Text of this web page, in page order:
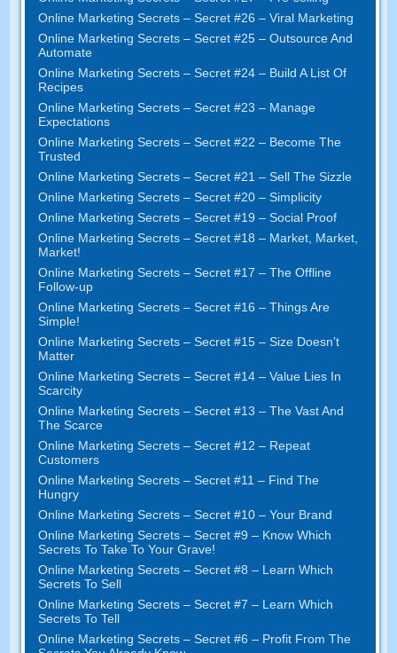
Online Marketing Secrets –Secret #26– Viral Marketing
Online Marketing Secrets –Secret #25– Outsource And
Automate
Online Marketing Secrets –Secret #24– Build A List Of
Recipes
Online Marketing Secrets –Secret #23– Manage
Expectations
Online Marketing Secrets –Secret #22– Become The
Trusted
Online Marketing Secrets –Secret #21– Sell The Sizzle
Online Marketing Secrets –Secret #20 –Simplicity
Online Marketing Secrets –Secret #19– Social Proof
Online Marketing Secrets –Secret #18– Market Market
Market!
Online Marketing Secrets –Secret #17– The Offline
Follow-up
Online Marketing Secrets –Secret #16– Things Are
Simple!
Online Marketing Secrets –Secret #15– Size Doesn’t
Matter
Online Marketing Secrets –Secret #14– Value Lies In
Scarcity
Online Marketing Secrets –Secret #13– The Vast And
The Scarce
Online Marketing Secrets –Secret #12– Repeat
Customers
Online Marketing Secrets –Secret #11– Find The
Hungry
Online Marketing Secrets –Secret #10– Your Brand
Online Marketing Secrets –Secret #9– Know Which
Secrets To Take To Your Grave!
Online Marketing Secrets –Secret #8– Learn Which
Secrets To Sell
Online Marketing Secrets –Secret #7– Learn Which
Secrets To Tell
Online Marketing Secrets –Secret #6– Profit From The